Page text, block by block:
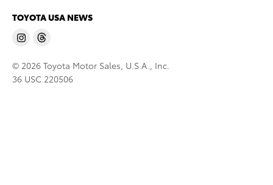
TOYOTA USA NEWS
© 2026 Toyota Motor Sales, U.S.A., Inc.
36 USC 220506